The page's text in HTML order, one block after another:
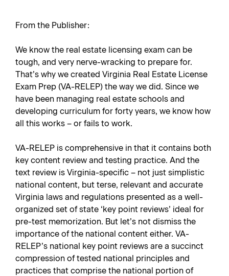
From the Publisher:
We know the real estate licensing exam can be
tough, and very nerve-wracking to prepare for.
That’s why we created Virginia Real Estate License
Exam Prep (VA-RELEP) the way we did. Since we
have been managing real estate schools and
developing curriculum for forty years, we know how
all this works – or fails to work.
VA-RELEP is comprehensive in that it contains both
key content review and testing practice. And the
text review is Virginia-specific – not just simplistic
national content, but terse, relevant and accurate
Virginia laws and regulations presented as a well-
organized set of state ‘key point reviews’ ideal for
pre-test memorization. But let’s not dismiss the
importance of the national content either. VA-
RELEP’s national key point reviews are a succinct
compression of tested national principles and
practices that comprise the national portion of